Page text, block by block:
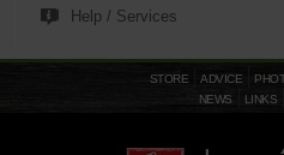
Help / Services
STORE ADVICE
NEWS
LINKS